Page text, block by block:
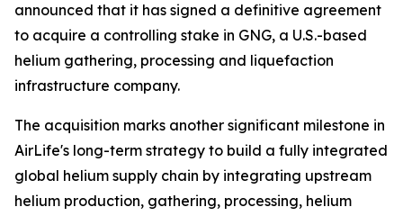
announced that it has signed a definitive agreement
to acquire a controlling stake in GNG, a U.S.-based
helium gathering, processing and liquefaction
infrastructure company.
The acquisition marks another significant milestone in
AirLife's long-term strategy to build a fully integrated
global helium supply chain by integrating upstream
helium production, gathering, processing, helium